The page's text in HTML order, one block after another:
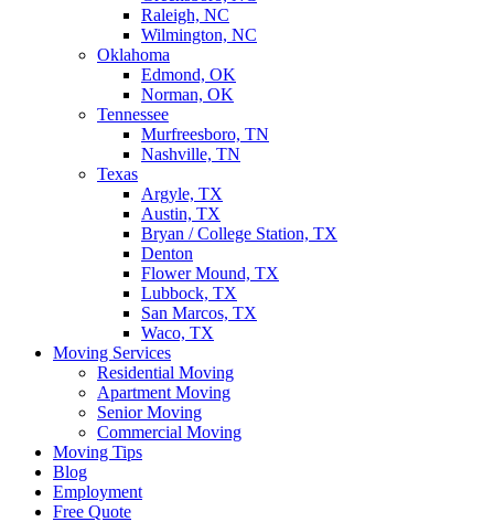
Raleigh, NC
Wilmington, NC
Oklahoma
Edmond, OK
Norman, OK
Tennessee
Murfreesboro, TN
Nashville, TN
Texas
Argyle, TX
Austin, TX
Bryan / College Station, TX
Denton
Flower Mound, TX
Lubbock, TX
San Marcos, TX
Waco, TX
Moving Services
Residential Moving
Apartment Moving
Senior Moving
Commercial Moving
Moving Tips
Blog
Employment
Free Quote